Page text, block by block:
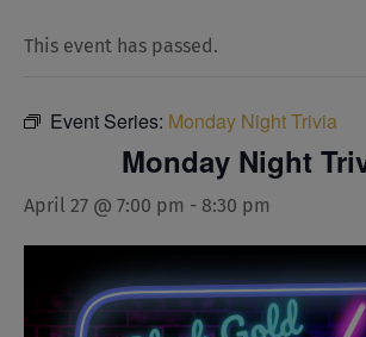
This event has passed.
Event Series: Monday Night Trivia
Monday Night
April 27 @ 7:00 pm - 8:30 pm